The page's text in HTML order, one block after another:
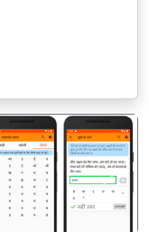
अगला